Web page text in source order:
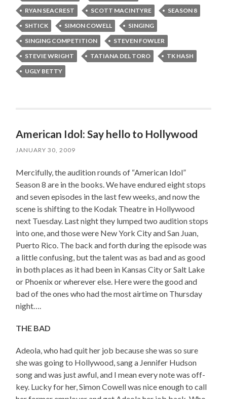
RYAN SEACREST
SCOTT MACINTYRE
SEASON 8
SHTICK
SIMON COWELL
SINGING
SINGING COMPETITION
STEVEN FOWLER
STEVIE WRIGHT
TATIANA DEL TORO
TK HASH
UGLY BETTY
American Idol: Say hello to Hollywood
JANUARY 30, 2009
Mercifully, the audition rounds of “American Idol”
Season 8 are in the books. We have endured eight stops
and seven episodes in the last few weeks, and now the
scene is shifting to the Kodak Theatre in Hollywood
next Tuesday. Last night they lumped two audition stops
into one, and those were New York City and San Juan,
Puerto Rico. The back and forth during the episode was
a little confusing, but the talent was as bad and as good
in both places as it had been in Kansas City or Salt Lake
or Phoenix or wherever else. Here were the good and
bad of the ones who had the most airtime on Thursday
night….
THE BAD
Adeola, who had quit her job because she was so sure
she was going to Hollywood, sang a Jennifer Hudson
song and was just awful, and I mean every note was off-
key. Lucky for her, Simon Cowell was nice enough to call